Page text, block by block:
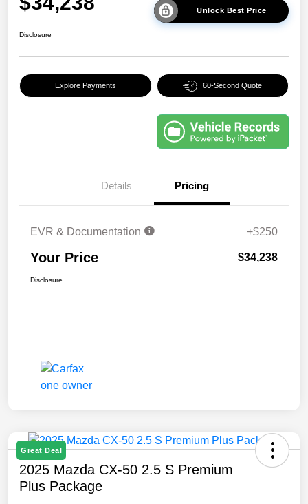
Unlock Best Price
Disclosure
Explore Payments 60-Second Quote
Details Pricing
EVR & Documentation +$250
Your Price $34,238
Disclosure
Great Deal
2025 Mazda CX-50 2.5 S Premium
Plus Package